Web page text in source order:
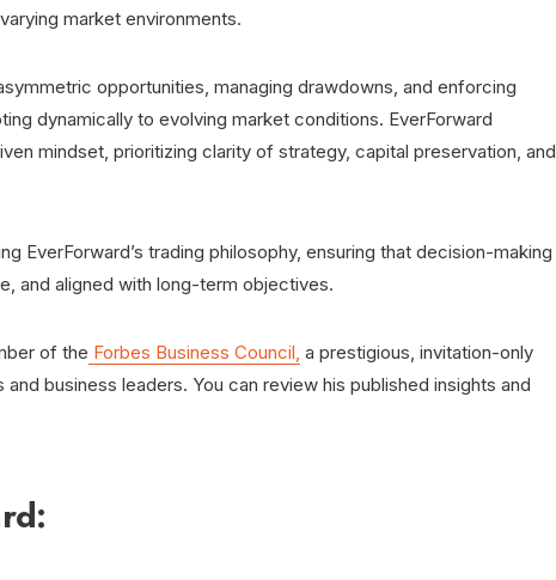
market environments.
opportunities, managing drawdowns, and enforcing
dynamically to evolving market conditions. EverForward
mindset, prioritizing clarity of strategy, capital preservation, and
EverForward’s trading philosophy, ensuring that decision-making
and aligned with long-term objectives.
of the Forbes Business Council, a prestigious, invitation-only
business leaders. You can review his published insights and